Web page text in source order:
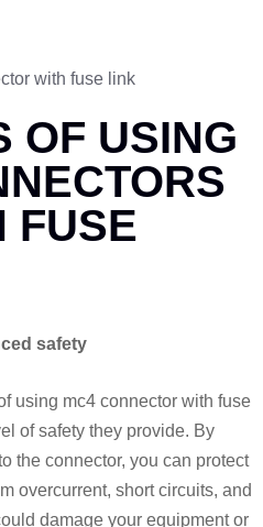
OF USING
FUSE
safety
using mc4 connector with fuse
of safety they provide. By
the connector, you can protect
overcurrent, short circuits, and
damage your equipment or